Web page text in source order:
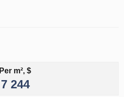
Per m², $
7 244